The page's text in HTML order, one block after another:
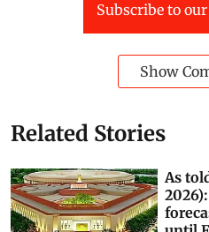
lok sabha
Ministry of Environment, Forest and
Subscribe to